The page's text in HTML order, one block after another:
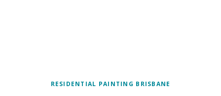
RESIDENTIAL PAINTING BRISBANE